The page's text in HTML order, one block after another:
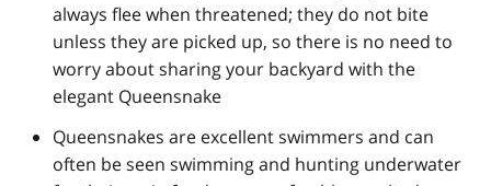
always flee when threatened; they do not bite
unless they are picked up, so there is no need to
worry about sharing your backyard with the
elegant Queensnake
Queensnakes are excellent swimmers and can
often be seen swimming and hunting underwater